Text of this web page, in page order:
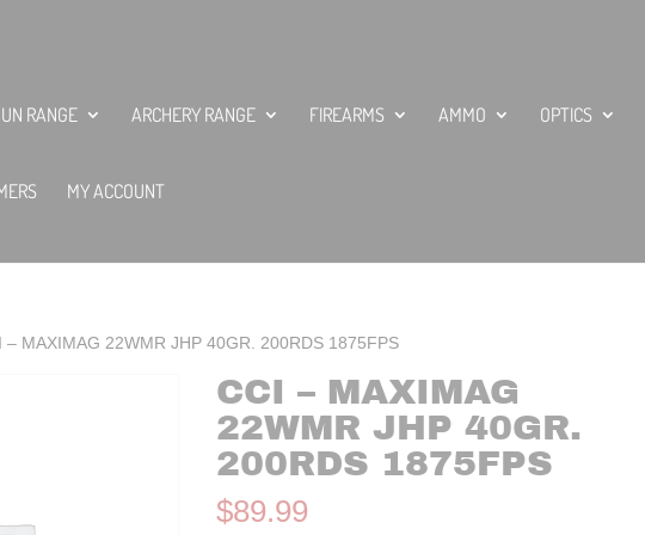
RANGE ARCHERY RANGE FIREARMS AMMO OPTICS
MY ACCOUNT
– MAXIMAG 22WMR JHP 40GR. 200RDS 1875FPS
CCI – MAXIMAG
22WMR JHP 40GR.
200RDS 1875FPS
$89.99